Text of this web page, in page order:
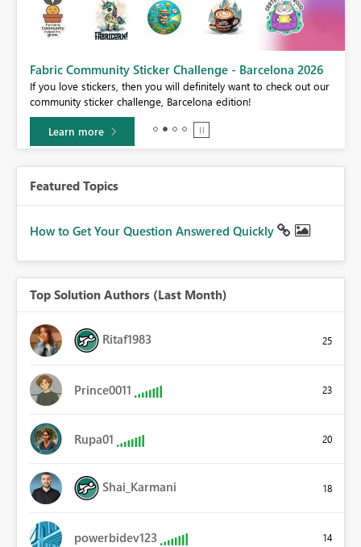
Fabric Community Sticker Challenge - Barcelona 2026
If you love stickers, then you will definitely want to check out our
community sticker challenge, Barcelona edition!
Learn more
Featured Topics
How to Get Your Question Answered Quickly
Top Solution Authors (Last Month)
Ritaf1983 25
Prince0011 23
Rupa01 20
Shai_Karmani 18
powerbidev123 14